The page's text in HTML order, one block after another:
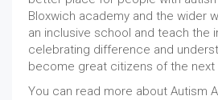
Bloxwich academy and the wider
an inclusive school and teach the
celebrating difference and
become great citizens of the next
You can read more about Autism